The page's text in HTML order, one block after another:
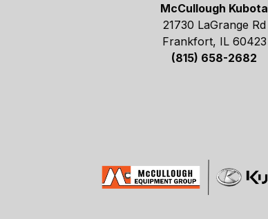
McCullough Kubota
21730 LaGrange Rd
Frankfort, IL 60423
(815) 658-2682